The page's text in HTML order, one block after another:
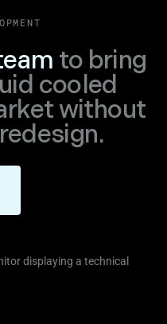
to bring
cooled
without